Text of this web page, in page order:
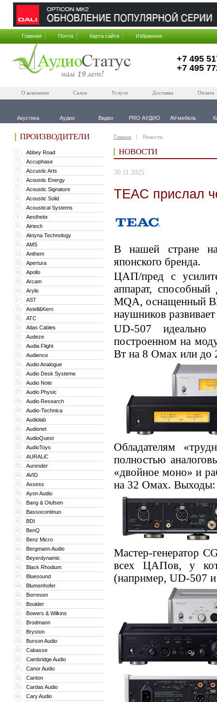
Главная Почта Карта сайта Избранное
+7 495
+7 495
О компании Салон Услуги Доставка Оплата
Акустика Аудио Видео PRO АУДИО AV-мебель
ПРОИЗВОДИТЕЛИ
1 Abbey Road
2 Accuphase
3 Accustic Arts
4 Acoustic Energy
5 Acoustic Signature
6 Acoustic Solid
7 Acoustical Systems
8 Aesthetix
9 Airtech
10 Aktyna Technology
11 AMS
12 Anthem
13 Apertura
14 Apollo
15 Arcam
16 Arylic
17 AST
18 Astell&Kern
19 ATC
20 Atlas Cables
21 Audeze
22 Audia Flight
23 Audience
24 Audio Analogue
25 Audio Desk Systeme
26 Audio Note
27 Audio Physic
28 Audio Research
29 Audio-Technica
30 Audiolab
31 Audionet
32 AudioQuest
33 AudioToys
34 AURALiC
35 Aurender
36 AVID
37 Axxess
38 Ayon Audio
39 Bang & Olufsen
40 Bassocontinuo
41 BDI
42 BenQ
43 Benz Micro
44 Bergmann Audio
45 Beyerdynamic
46 Black Rhodium
47 Bluesound
48 Blumenhofer
49 Borresen
50 Boulder
51 Bowers & Wilkins
52 Brodmann
53 Bryston
54 Burson Audio
55 Cabasse
56 Cambridge Audio
57 Canor Audio
58 Canton
59 Cardas Audio
60 Cary Audio
Главная Новости
НОВОСТИ
30.11.2025
TEAC прислал
В нашей стране
японского бренда.
ЦАП/пред с
аппарат,
MQA, оснащенный
наушников
UD-507 идеально
построенном на
Вт на 8 Омах или до
Обладателям
полностью
«двойное моно» и
на 32 Омах.
Мастер-генератор
всех ЦАПов, у
(например, UD-507